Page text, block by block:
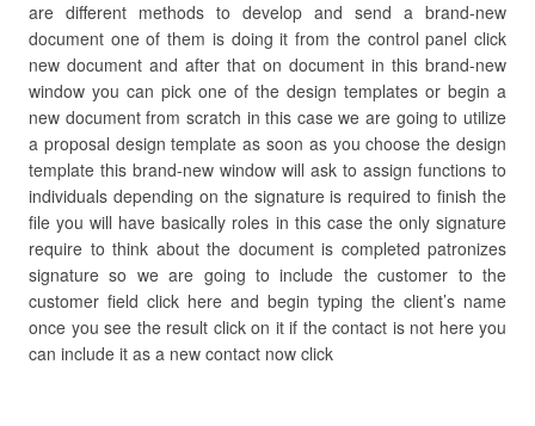
are different methods to develop and send a brand-new
document one of them is doing it from the control panel click
new document and after that on document in this brand-new
window you can pick one of the design templates or begin a
new document from scratch in this case we are going to utilize
a proposal design template as soon as you choose the design
template this brand-new window will ask to assign functions to
individuals depending on the signature is required to finish the
file you will have basically roles in this case the only signature
require to think about the document is completed patronizes
signature so we are going to include the customer to the
customer field click here and begin typing the client’s name
once you see the result click on it if the contact is not here you
can include it as a new contact now click